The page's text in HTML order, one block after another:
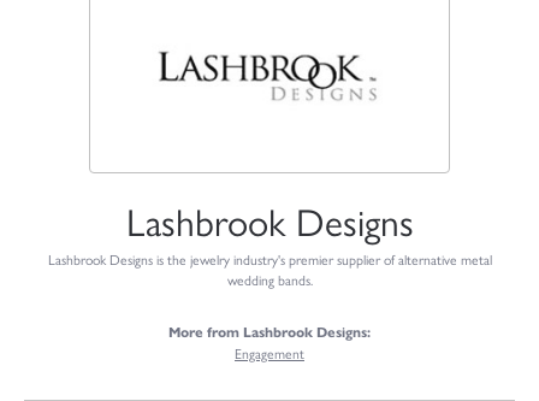
Lashbrook Designs
Lashbrook Designs is the jewelry industry's premier supplier of alternative metal
wedding bands.
More from Lashbrook Designs:
Engagement